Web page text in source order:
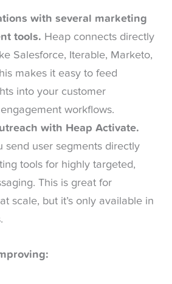
with several marketing
tools. Heap connects directly
Salesforce, Iterable, Marketo,
makes it easy to feed
into your customer
workflows.
with Heap Activate.
send user segments directly
tools for highly targeted,
This is great for
scale, but it’s only available in